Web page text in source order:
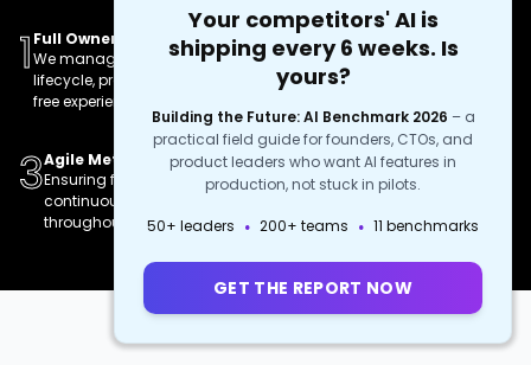
1 Full Ownership
We manage the entire
lifecycle, providing a hassle-
free experience.
2Turnkey Solution
Comprehensive services
from concept to deployment
3Agile Methodologies
Ensuring flexibility and
continuous improvement
throughout the project.
4High-Quality Deliverables
Delivering robust, scalable,
Your competitors' AI is
shipping every 6 weeks. Is
yours?
Building the Future: AI Benchmark 2026 – a
practical field guide for founders, CTOs, and
product leaders who want AI features in
production, not stuck in pilots.
50+ leaders · 200+ teams · 11 benchmarks
GET THE REPORT NOW